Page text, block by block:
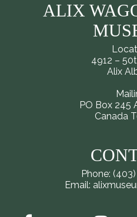
ALIX
4912 –
Alix
PO Box 245
Canada
Phone:
Email: